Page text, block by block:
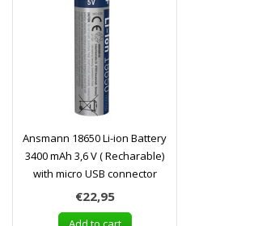
Ansmann 18650 Li-ion Battery
3400 mAh 3,6 V ( Recharable)
with micro USB connector
€22,95